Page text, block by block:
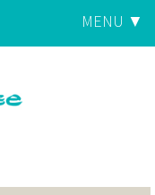
MENU ▼